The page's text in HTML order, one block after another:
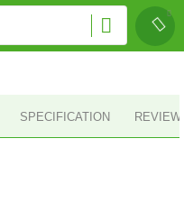
SPECIFICATION